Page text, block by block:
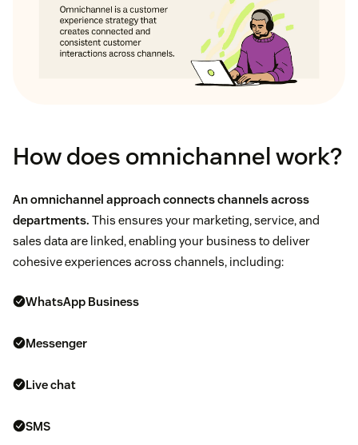
How does omnichannel work?
An omnichannel approach connects channels across
departments. This ensures your marketing, service, and
sales data are linked, enabling your business to deliver
cohesive experiences across channels, including:
WhatsApp Business
Messenger
Live chat
SMS